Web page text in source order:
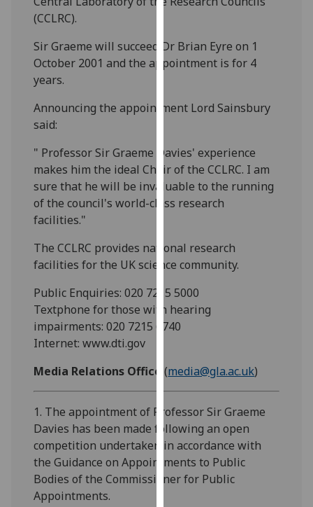
use
on
our
privacy
page .
I'm
happy
with
being
recorded
I do not
want
analytics
I’m happy to
get
personalised
ads
(CCLRC).
Sir Graeme will succeed Dr Brian Eyre on 1
October 2001 and the appointment is for 4
years.
Announcing the appointment Lord Sainsbury
said:
" Professor Sir Graeme Davies' experience
makes him the ideal Chair of the CCLRC. I am
sure that he will be invaluable to the running
of the council's world-class research
facilities."
The CCLRC provides national research
facilities for the UK science community.
Public Enquiries: 020 7215 5000
Textphone for those with hearing
impairments: 020 7215 6740
Internet: www.dti.gov
Media Relations Office (media@gla.ac.uk)
1. The appointment of Professor Sir Graeme
Davies has been made following an open
competition undertaken in accordance with
the Guidance on Appointments to Public
Bodies of the Commissioner for Public
Appointments.